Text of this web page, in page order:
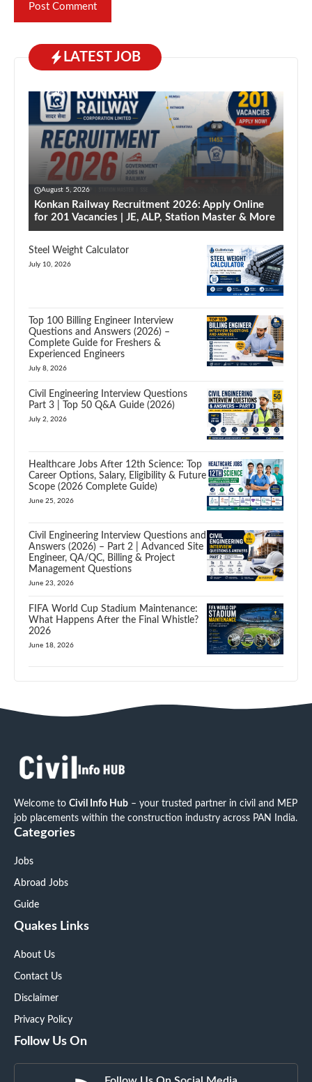
LATEST JOB
August 5, 2026
Konkan Railway Recruitment 2026: Apply Online
for 201 Vacancies | JE, ALP, Station Master & More
Steel Weight Calculator
July 10, 2026
Top 100 Billing Engineer Interview
Questions and Answers (2026) –
Complete Guide for Freshers &
Experienced Engineers
July 8, 2026
Civil Engineering Interview Questions
Part 3 | Top 50 Q&A Guide (2026)
July 2, 2026
Healthcare Jobs After 12th Science: Top
Career Options, Salary, Eligibility & Future
Scope (2026 Complete Guide)
June 25, 2026
Civil Engineering Interview Questions and
Answers (2026) – Part 2 | Advanced Site
Engineer, QA/QC, Billing & Project
Management Questions
June 23, 2026
FIFA World Cup Stadium Maintenance:
What Happens After the Final Whistle?
2026
June 18, 2026
Welcome to Civil Info Hub – your trusted partner in civil and MEP
job placements within the construction industry across PAN India.
Categories
Jobs
Abroad Jobs
Guide
Quakes Links
About Us
Contact Us
Disclaimer
Privacy Policy
Follow Us On